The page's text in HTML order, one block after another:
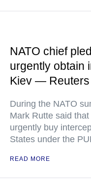
NATO chief
urgently obtain
Kiev — Reuters
During the NATO
Mark Rutte said that
urgently buy
States under the
READ MORE